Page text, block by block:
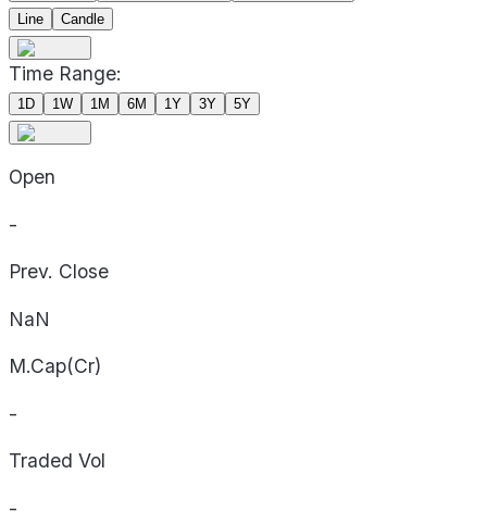
Line
Candle
Time Range:
1D 1W 1M 6M 1Y 3Y 5Y
Open
-
Prev. Close
NaN
M.Cap(Cr)
-
Traded Vol
-